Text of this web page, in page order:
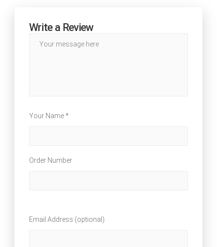
Write a Review
Your Name *
Order Number
Email Address (optional)